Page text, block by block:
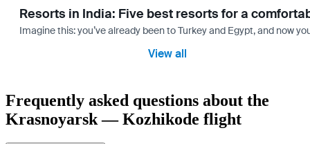
Resorts in India: Five best resorts for a
Imagine this: you’ve already been to Turkey and Egypt, and now
View all
Frequently asked questions about the
Krasnoyarsk — Kozhikode flight